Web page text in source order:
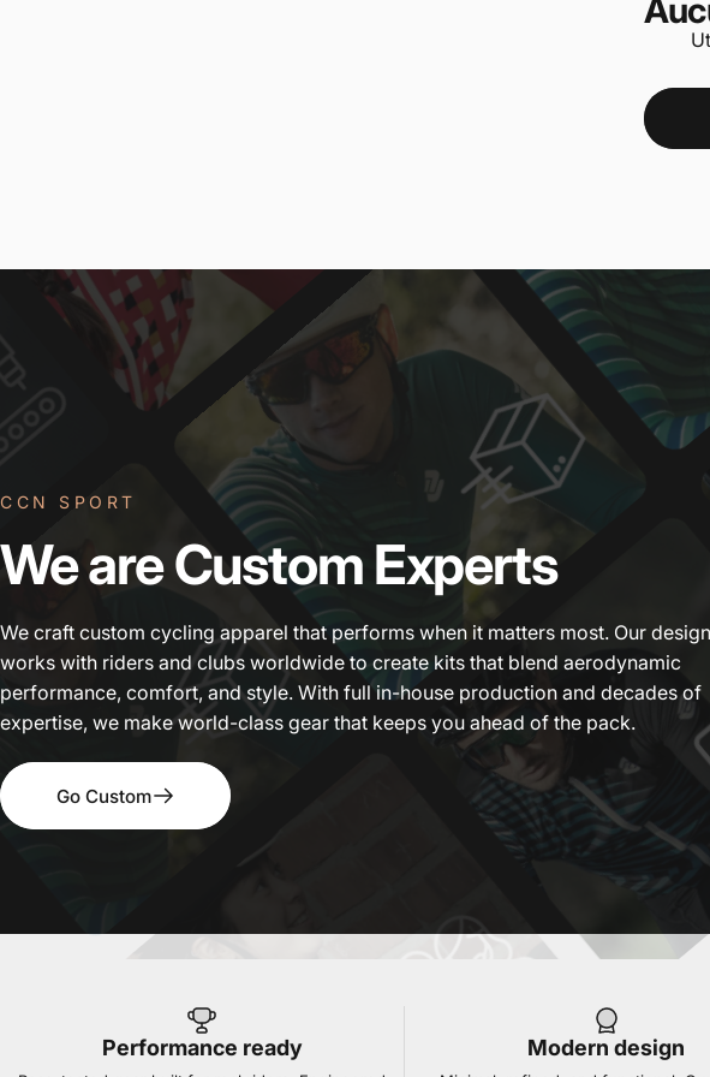
CCN SPORT
WeareCustom Experts
We craft custom cycling apparel that performs when it matters most. Our
works with riders and clubs worldwide to create kits that blend aerodynamic
performance, comfort, and style. With full in-house production and decades of
expertise, we make world-class gear that keeps you ahead of the pack.
Go Custom
Performance ready Modern design